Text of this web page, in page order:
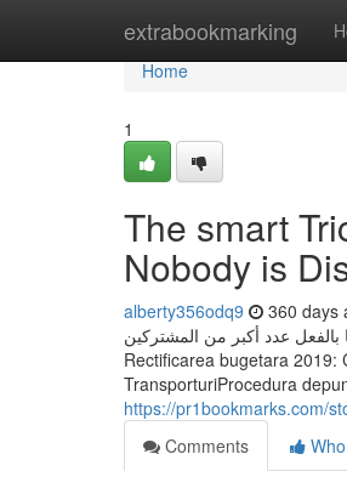
extrabookmarking
Home
Home
1
The smart
Nobody is
alberty356odq9 360 days
بالفعل عدد أكبر من المشتركين.
Rectificarea bugetara 2019:
TransporturiProcedura
https://pr1bookmarks.com/
Comments